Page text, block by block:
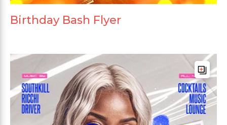
Birthday Bash Flyer